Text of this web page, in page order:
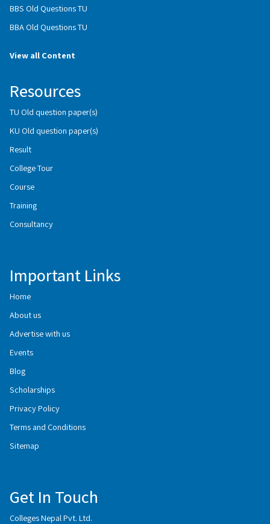
BBS Old Questions TU
BBA Old Questions TU
View all Content
Resources
TU Old question paper(s)
KU Old question paper(s)
Result
College Tour
Course
Training
Consultancy
Important Links
Home
About us
Advertise with us
Events
Blog
Scholarships
Privacy Policy
Terms and Conditions
Sitemap
Get In Touch
Colleges Nepal Pvt. Ltd.